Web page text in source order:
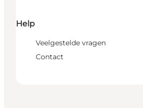
Help
Veelgestelde vragen
Contact